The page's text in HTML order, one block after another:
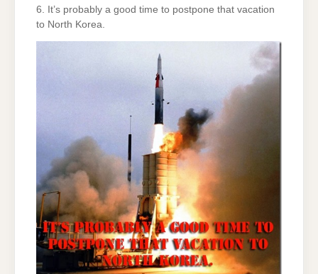
6. It’s probably a good time to postpone that vacation
to North Korea.